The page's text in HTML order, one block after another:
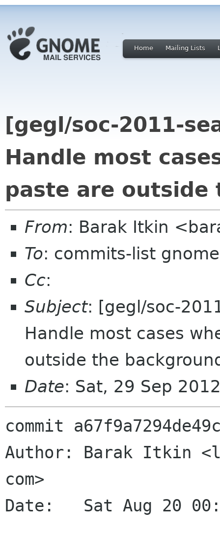
Home Mailing Lists
[gegl/soc-2011-
Handle most
paste are outside
From: Barak Itkin
To: commits-list
Cc:
Subject: [gegl/soc-
Handle most cases
outside the
Date: Sat, 29 Sep
commit
Author: Barak Itkin
com>
Date:   Sat Aug 20